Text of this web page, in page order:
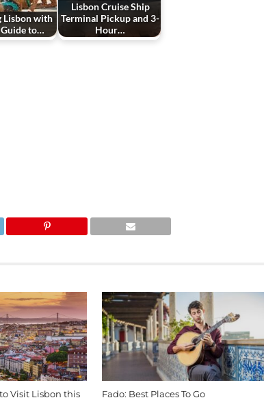
Lisbon with
to…
Lisbon Cruise Ship
Terminal Pickup and 3-
Hour…
Visit Lisbon this
Fado: Best Places To Go